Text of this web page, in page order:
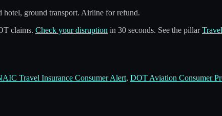
hotel, ground transport. Airline for refund.
claims. Check your disruption in 30 seconds. See the pillar
Travel Insurance Consumer Alert, DOT Aviation Consumer